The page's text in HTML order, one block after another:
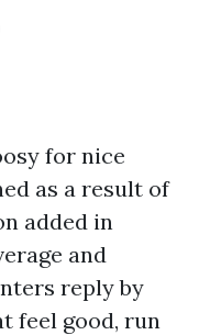
for nice
as a result of
added in
and
reply by
feel good, run